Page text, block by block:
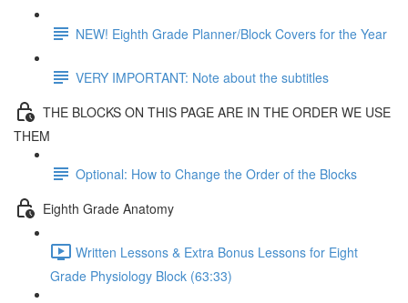
NEW! Eighth Grade Planner/Block Covers for the Year
VERY IMPORTANT: Note about the subtitles
THE BLOCKS ON THIS PAGE ARE IN THE ORDER WE USE
THEM
Optional: How to Change the Order of the Blocks
Eighth Grade Anatomy
Written Lessons & Extra Bonus Lessons for Eight
Grade Physiology Block (63:33)